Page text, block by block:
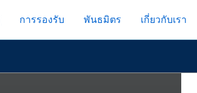
การรองรับ พันธมิตร เกี่ยวกับเรา